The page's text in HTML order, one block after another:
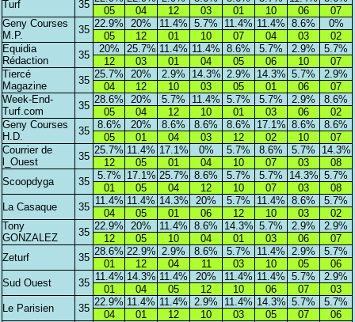
Turf
35
05
04 12 03 01 10 06
07
Geny Courses
M.P.
35
22.9% 20% 11.4% 5.7% 11.4% 11.4% 8.6%
0%
05
12 01 10 07 04 03
02
Equidia
Rédaction
35
20% 25.7% 11.4% 11.4% 8.6% 5.7% 2.9%
5.7%
12
03 01 04 05 06 10
07
Tiercé
Magazine
35
25.7% 20% 2.9% 14.3% 2.9% 14.3% 5.7%
2.9%
04
12 10 03 05 01 06
07
Week-End-
Turf.com
35
28.6% 20% 5.7% 11.4% 5.7% 5.7% 2.9%
8.6%
05
04 12 10 01 03 06
02
Geny Courses
H.D.
35
8.6% 20% 8.6% 8.6% 8.6% 17.1% 8.6%
8.6%
05
01 04 03 12 02 10
07
Courrier de
l_Ouest
35
25.7% 11.4% 17.1% 0% 5.7% 8.6% 5.7%
14.3%
12
05 01 04 10 07 03
08
Scoopdyga
35
5.7% 17.1% 25.7% 8.6% 5.7% 5.7% 14.3% 5.7%
01
05 04 12 10 07 03
08
La Casaque
35
11.4% 11.4% 14.3% 20% 5.7% 11.4% 8.6%
5.7%
04
05 01 06 12 10 03
02
Tony
GONZALEZ
35
22.9% 20% 11.4% 8.6% 14.3% 5.7% 2.9%
2.9%
12
05 10 04 01 03 06
07
Zeturf
35
28.6% 22.9% 2.9% 8.6% 5.7% 11.4% 2.9%
5.7%
01
12 04 11 03 10 05
06
Sud Ouest
35
11.4% 14.3% 11.4% 20% 11.4% 11.4% 5.7%
2.9%
01
04 05 12 10 06 07
03
Le Parisien
35
22.9% 11.4% 11.4% 2.9% 11.4% 14.3% 5.7%
5.7%
04
01 12 10 03 05 07
06